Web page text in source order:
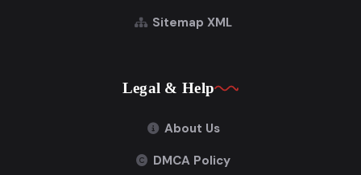
Sitemap XML
Legal & Help
About Us
DMCA Policy